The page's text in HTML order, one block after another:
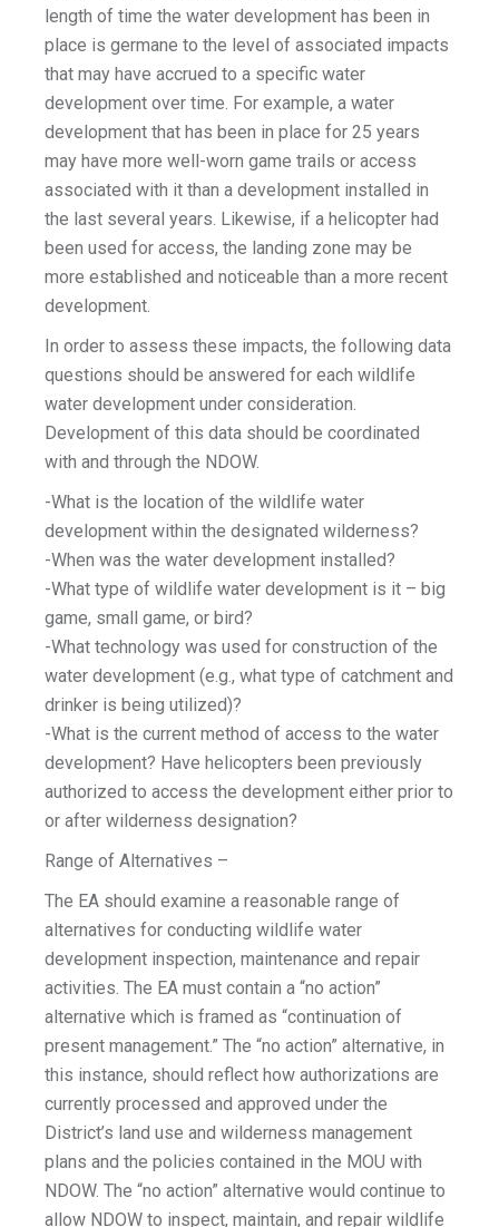
length of time the water development has been in
place is germane to the level of associated impacts
that may have accrued to a specific water
development over time. For example, a water
development that has been in place for 25 years
may have more well-worn game trails or access
associated with it than a development installed in
the last several years. Likewise, if a helicopter had
been used for access, the landing zone may be
more established and noticeable than a more recent
development.
In order to assess these impacts, the following data
questions should be answered for each wildlife
water development under consideration.
Development of this data should be coordinated
with and through the NDOW.
-What is the location of the wildlife water
development within the designated wilderness?
-When was the water development installed?
-What type of wildlife water development is it – big
game, small game, or bird?
-What technology was used for construction of the
water development (e.g., what type of catchment and
drinker is being utilized)?
-What is the current method of access to the water
development? Have helicopters been previously
authorized to access the development either prior to
or after wilderness designation?
Range of Alternatives –
The EA should examine a reasonable range of
alternatives for conducting wildlife water
development inspection, maintenance and repair
activities. The EA must contain a “no action”
alternative which is framed as “continuation of
present management.” The “no action” alternative, in
this instance, should reflect how authorizations are
currently processed and approved under the
District’s land use and wilderness management
plans and the policies contained in the MOU with
NDOW. The “no action” alternative would continue to
allow NDOW to inspect, maintain, and repair wildlife